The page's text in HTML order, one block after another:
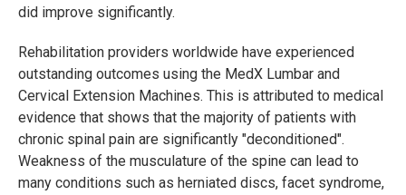
did improve significantly.
Rehabilitation providers worldwide have experienced
outstanding outcomes using the MedX Lumbar and
Cervical Extension Machines. This is attributed to medical
evidence that shows that the majority of patients with
chronic spinal pain are significantly "deconditioned".
Weakness of the musculature of the spine can lead to
many conditions such as herniated discs, facet syndrome,